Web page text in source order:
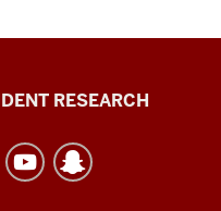
RESEARCH